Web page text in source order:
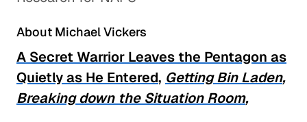
About Michael Vickers
A Secret Warrior Leaves the Pentagon as
Quietly as He Entered, Getting Bin Laden,
Breaking down the Situation Room,